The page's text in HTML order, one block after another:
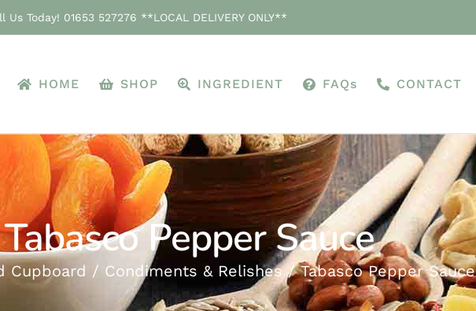
Today! 01653 527276 **LOCAL DELIVERY ONLY**
HOME SHOP INGREDIENT FAQs CONTACT
Tabasco Pepper Sauce
Cupboard Condiments & Relishes Tabasco Pepper Sauce